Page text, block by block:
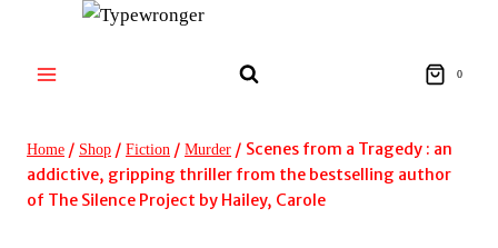
content
0
Home / Shop / Fiction / Murder / Scenes from a Tragedy : an
addictive, gripping thriller from the bestselling author
of The Silence Project by Hailey, Carole